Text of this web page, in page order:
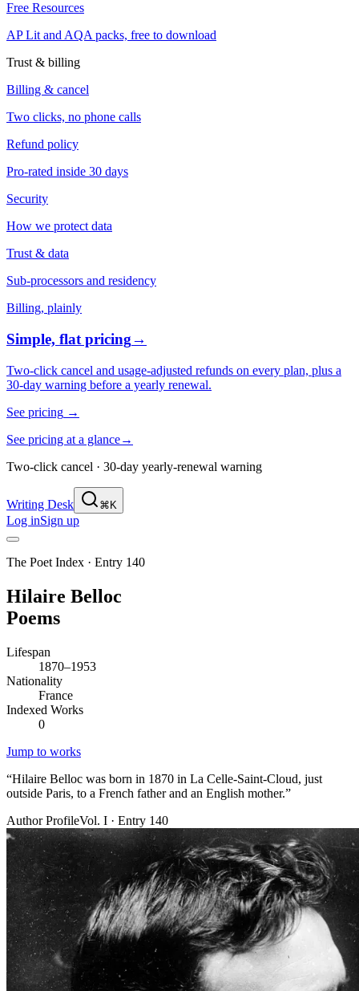
Free Resources
AP Lit and AQA packs, free to download
Trust & billing
Billing & cancel
Two clicks, no phone calls
Refund policy
Pro-rated inside 30 days
Security
How we protect data
Trust & data
Sub-processors and residency
Billing, plainly
Simple, flat pricing→
Two-click cancel and usage-adjusted refunds on every plan, plus a
30-day warning before a yearly renewal.
See pricing →
See pricing at a glance→
Two-click cancel · 30-day yearly-renewal warning
Writing Desk ⌘K
Log inSign up
The Poet Index · Entry 140
Hilaire Belloc
Poems
Lifespan
1870–1953
Nationality
France
Indexed Works
0
Jump to works
“Hilaire Belloc was born in 1870 in La Celle-Saint-Cloud, just
outside Paris, to a French father and an English mother.”
Author ProfileVol. I · Entry 140